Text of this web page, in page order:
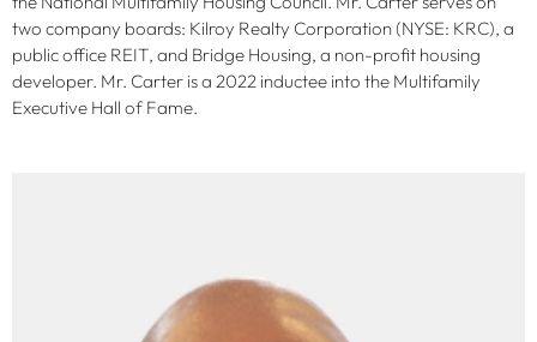
two company boards: Kilroy Realty Corporation (NYSE: KRC), a
public office REIT, and Bridge Housing, a non-profit housing
developer. Mr. Carter is a 2022 inductee into the Multifamily
Executive Hall of Fame.